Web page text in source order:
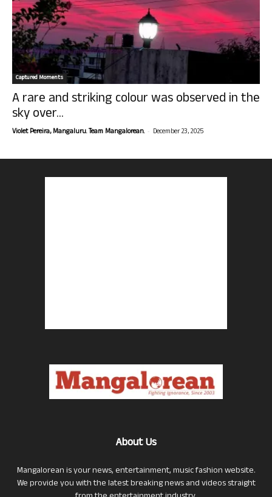
Captured Moments
A rare and striking colour was observed in the
sky over...
Violet Pereira, Mangaluru. Team Mangalorean. - December 23, 2025
About Us
Mangalorean is your news, entertainment, music fashion website.
We provide you with the latest breaking news and videos straight